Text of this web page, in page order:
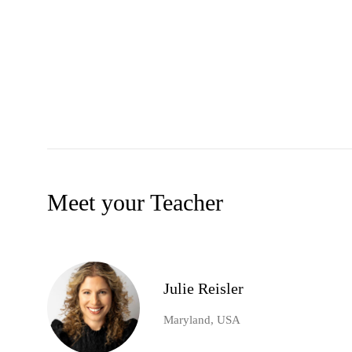
Meet your Teacher
Julie Reisler
Maryland, USA